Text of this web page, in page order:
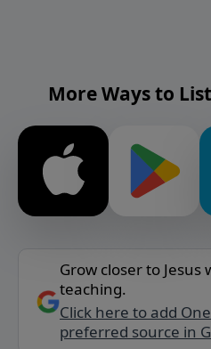
More Ways to
Grow closer to
teaching.
Click here to add
preferred source in